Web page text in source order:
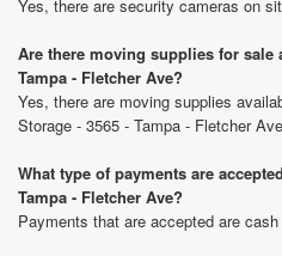
Yes, there are security cameras on
Are there moving supplies for sale
Tampa - Fletcher Ave?
Yes, there are moving supplies
Storage - 3565 - Tampa - Fletcher Ave
What type of payments are
Tampa - Fletcher Ave?
Payments that are accepted are